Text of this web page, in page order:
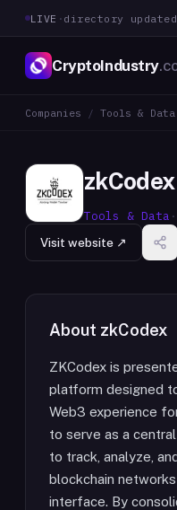
LIVE · directory
CryptoIndustry
Companies / Tools & Data
zkCodex
Tools & Data ·
Visit website ↗
About zkCodex
ZKCodex is
platform designed
Web3 experience
to serve as a
to track, analyze,
blockchain
interface. By